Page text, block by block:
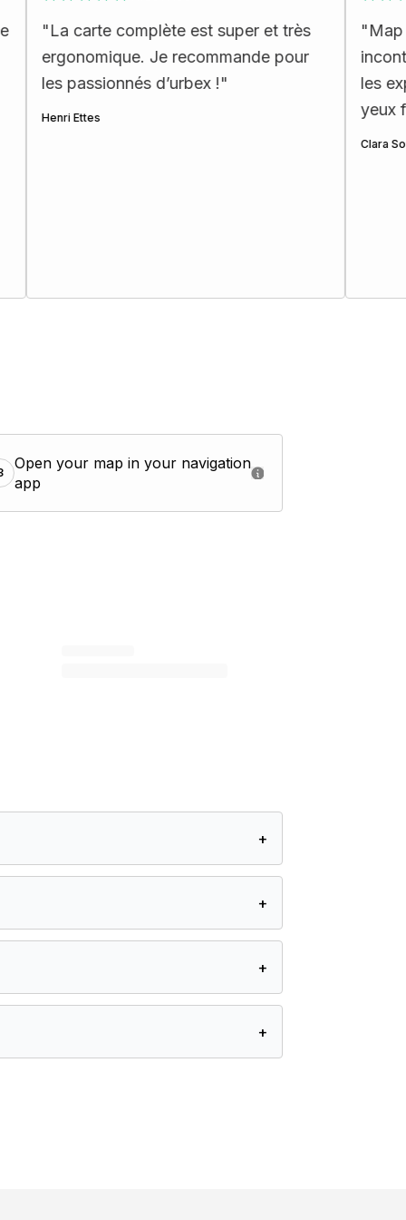
complète est super et très
Je recommande pour
d’urbex !"
" Map incroyable
incontournables
les
yeux fermés ☺️"
Open your map in your navigation
app
+
+
+
+